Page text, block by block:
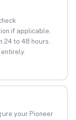
if applicable.
24 to 48 hours.
your Pioneer